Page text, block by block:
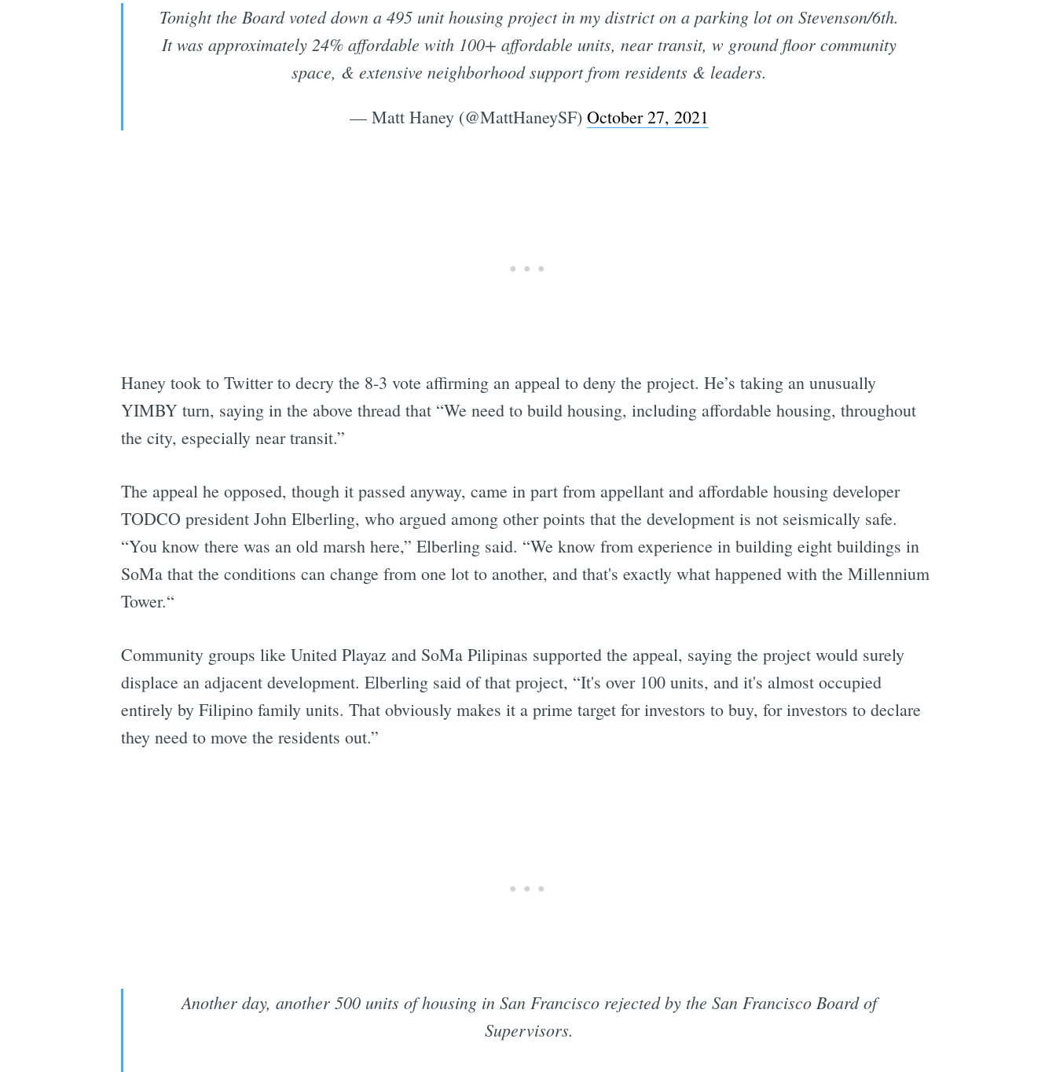
Tonight the Board voted down a 495 unit housing project in my district on a parking lot on Stevenson/6th.
It was approximately 24% affordable with 100+ affordable units, near transit, w ground floor community
space, & extensive neighborhood support from residents & leaders.
— Matt Haney (@MattHaneySF) October 27, 2021
Haney took to Twitter to decry the 8-3 vote affirming an appeal to deny the project. He’s taking an unusually
YIMBY turn, saying in the above thread that “We need to build housing, including affordable housing, throughout
the city, especially near transit.”
The appeal he opposed, though it passed anyway, came in part from appellant and affordable housing developer
TODCO president John Elberling, who argued among other points that the development is not seismically safe.
“You know there was an old marsh here,” Elberling said. “We know from experience in building eight buildings in
SoMa that the conditions can change from one lot to another, and that's exactly what happened with the Millennium
Tower.“
Community groups like United Playaz and SoMa Pilipinas supported the appeal, saying the project would surely
displace an adjacent development. Elberling said of that project, “It's over 100 units, and it's almost occupied
entirely by Filipino family units. That obviously makes it a prime target for investors to buy, for investors to declare
they need to move the residents out.”
Another day, another 500 units of housing in San Francisco rejected by the San Francisco Board of
Supervisors.